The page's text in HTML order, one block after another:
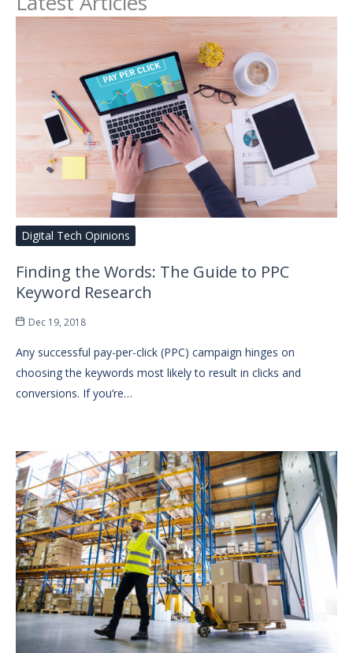
Digital Tech Opinions
Finding the Words: The Guide to PPC
Keyword Research
Dec 19, 2018
Any successful pay-per-click (PPC) campaign hinges on
choosing the keywords most likely to result in clicks and
conversions. If you’re…